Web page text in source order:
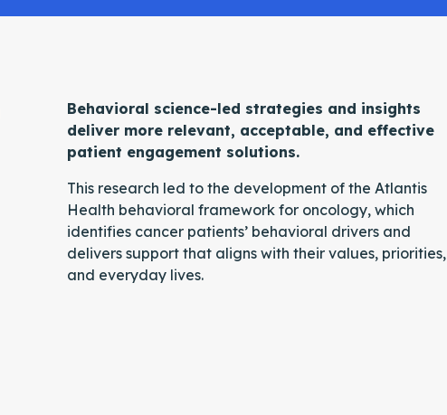
Behavioral science-led strategies and insights
deliver more relevant, acceptable, and effective
patient engagement solutions.
This research led to the development of the Atlantis
Health behavioral framework for oncology, which
identifies cancer patients’ behavioral drivers and
delivers support that aligns with their values, priorities,
and everyday lives.